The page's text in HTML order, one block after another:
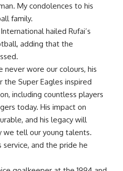
My condolences to his
family.
hailed Rufai’s
adding that the
never wore our colours, his
Super Eagles inspired
including countless players
today. His impact on
and his legacy will
tell our young talents.
service, and the pride he